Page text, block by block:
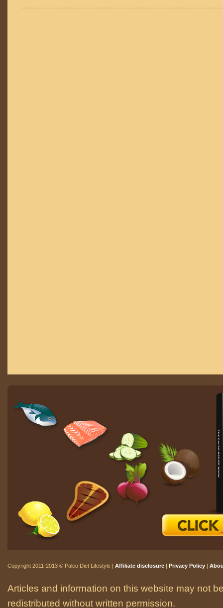
Copyright 2011-2013 © Paleo Diet Lifestyle | Affiliate disclosure | Privacy Policy |
Articles and information on this website may not
redistributed without written permission.